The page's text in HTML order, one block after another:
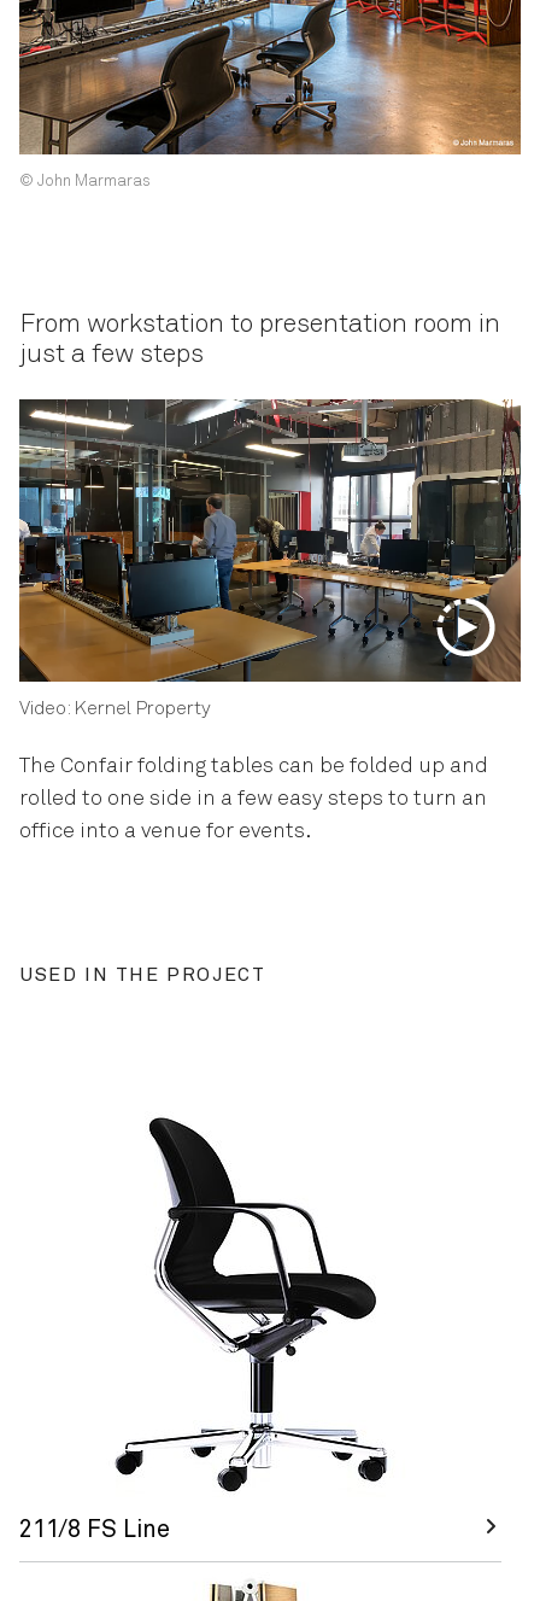
© John Marmaras
From workstation to presentation room in
just a few steps
Video: Kernel Property
The Confair folding tables can be folded up and
rolled to one side in a few easy steps to turn an
office into a venue for events.
USED IN THE PROJECT
211/8 FS Line